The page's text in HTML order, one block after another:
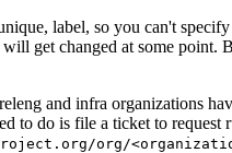
label, so you can't
get changed at some point.
and infra organizations
do is file a ticket to request
org/